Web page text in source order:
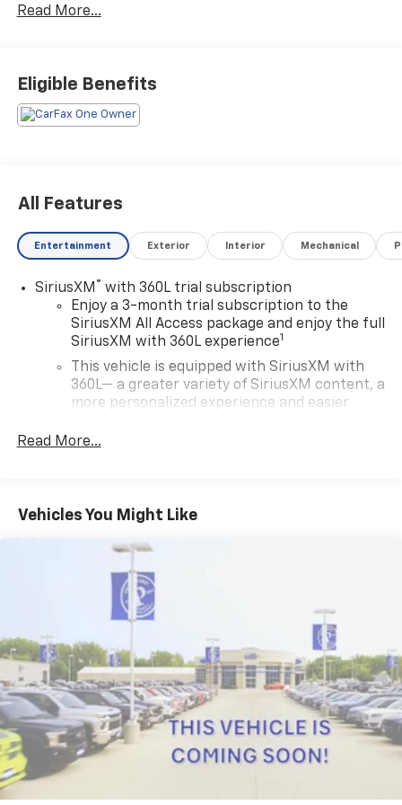
- Chevrolet Infotainment 3 Plus System with
- Heated and Ventilated Driver & Front Passenger
Seats
- Heated 2nd Row Outboard Position Seats
- 6-Way Power Front Passenger Seat with 2-Way
Power Lumbar
- Apple CarPlay and Android Auto
- 20 Metallic Machined-Face Aluminum Wheels
- All-Weather Floor Mats and Cargo Mat
- Preferred Equipment Group 1LZ
This 2023 Chevrolet Traverse Premier is finished in
Black with a commanding presence on the road. The
3.6L V6 SIDI VVT engine paired with the 9-Speed
performance for both everyday driving and
power with reasonable fuel efficiency.
The Premier trim sets this Traverse apart with
premium comfort and convenience features. The Dual
SkyScape power sunroof floods the cabin with
natural light and fresh air, creating an open
atmosphere for all passengers. Inside, you'll find
perforated leather seating surfaces with
sophisticated styling throughout the interior.
Climate control reaches every row with heated and
ventilated front seats, heated rear seats in the
second row outboard positions, and independent rear
air conditioning. The advanced heating and cooling
options ensure comfort for all occupants regardless
Read More...
Eligible Benefits
All Features
Entertainment Exterior Interior Mechanical
SiriusXM ® with 360L trial subscription
Enjoy a 3-month trial subscription to the
SiriusXM All Access package and enjoy the full
SiriusXM with 360L experience1
This vehicle is equipped with SiriusXM with
360L— a greater variety of SiriusXM content, a
more personalized experience and easier
experience, a SiriusXM All Access Package is
enjoy your favorites anywhere life takes you,
compatible connected devices
May require additional optional equipment.
Some features, including streaming content
and listening recommendations require GM
SiriusXM Radio
Active Noise Cancellation
This technology blocks and absorbs sound, as
well as dampens and eliminates vibrations,
helping to leave outside noise where it
belongs
Read More...
Vehicles You Might Like